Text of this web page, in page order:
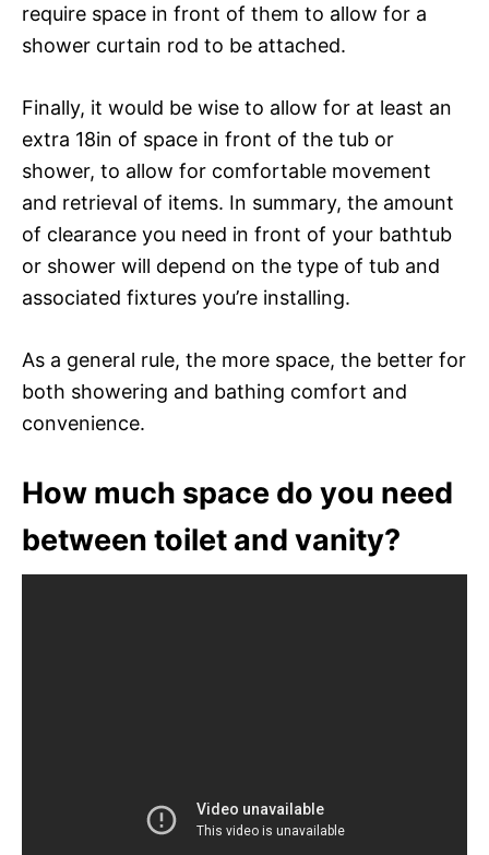
require space in front of them to allow for a
shower curtain rod to be attached.
Finally, it would be wise to allow for at least an
extra 18in of space in front of the tub or
shower, to allow for comfortable movement
and retrieval of items. In summary, the amount
of clearance you need in front of your bathtub
or shower will depend on the type of tub and
associated fixtures you’re installing.
As a general rule, the more space, the better for
both showering and bathing comfort and
convenience.
How much space do you need
between toilet and vanity?